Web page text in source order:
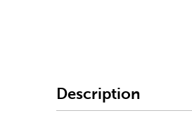
Description